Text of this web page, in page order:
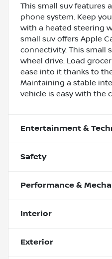
This small suv features
phone system. Keep
with a heated steering
small suv offers Apple
connectivity. This small
wheel drive. Load
ease into it thanks to
Maintaining a stable
vehicle is easy with the
Entertainment &
Safety
Performance &
Interior
Exterior